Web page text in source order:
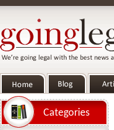
Categories